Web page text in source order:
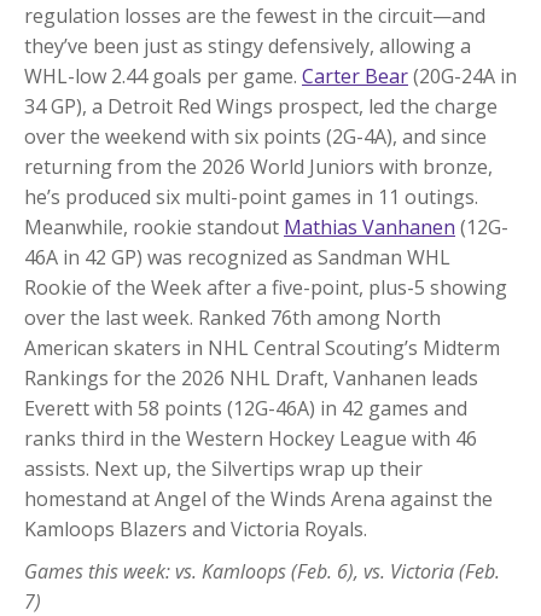
regulation losses are the fewest in the circuit—and
they’ve been just as stingy defensively, allowing a
WHL-low 2.44 goals per game. Carter Bear(20G-24A in
34 GP), a Detroit Red Wings prospect, led the charge
over the weekend with six points (2G-4A), and since
returning from the 2026 World Juniors with bronze,
he’s produced six multi-point games in 11 outings.
Meanwhile, rookie standout Mathias Vanhanen (12G-
46A in 42 GP) was recognized as Sandman WHL
Rookie of the Week after a five-point, plus-5 showing
over the last week. Ranked 76th among North
American skaters in NHL Central Scouting’s Midterm
Rankings for the 2026 NHL Draft, Vanhanen leads
Everett with 58 points (12G-46A) in 42 games and
ranks third in the Western Hockey League with 46
assists. Next up, the Silvertips wrap up their
homestand at Angel of the Winds Arena against the
Kamloops Blazers and Victoria Royals.
Games this week: vs. Kamloops (Feb. 6), vs. Victoria (Feb.
7)